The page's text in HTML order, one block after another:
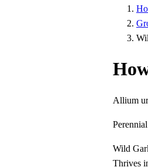
Allium
Perennial
Wild
Thrives